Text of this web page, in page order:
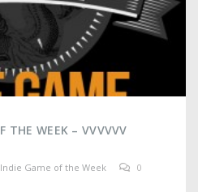
THE WEEK – VVVVVV
Indie Game of the Week 0